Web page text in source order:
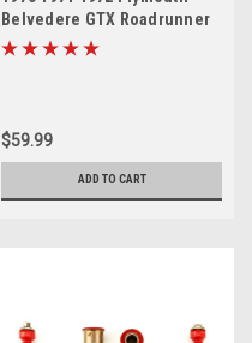
Belvedere GTX Roadrunner
Satellite Black Polyurethane
$59.99
ADD TO CART